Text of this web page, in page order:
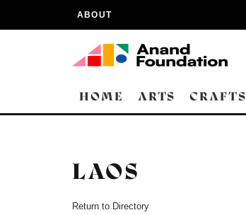
ABOUT
HOME ARTS CRAFTS
LAOS
Return to Directory